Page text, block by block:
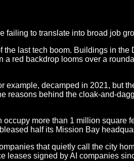
failing to translate into broad job
last tech boom. Buildings in
red backdrop looms over a
decamped in 2021, but
reasons behind the cloak-and-
more than 1 million square
half its Mission Bay
that quietly call the city
leases signed by AI companies